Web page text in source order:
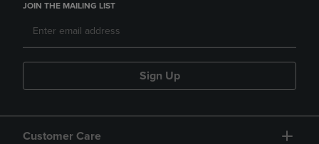
JOIN THE MAILING LIST
Sign Up
Customer Care